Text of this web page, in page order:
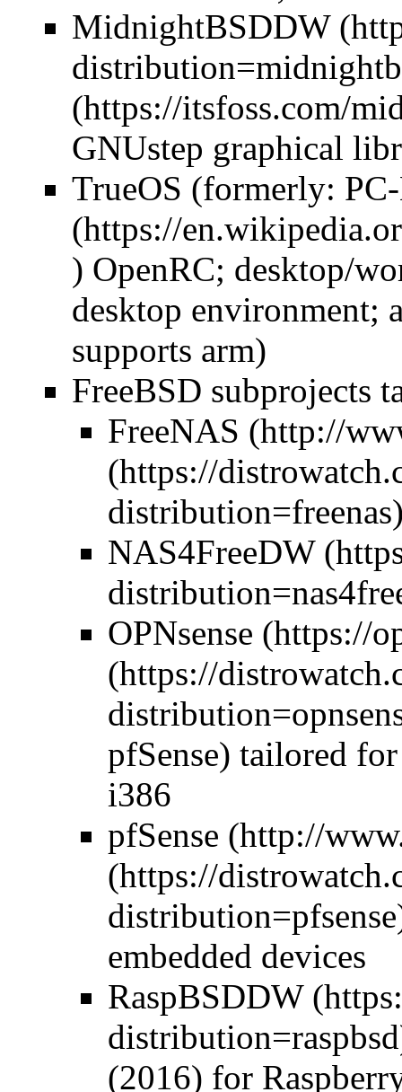
MidnightBSDDW
GNUstep graphical
TrueOS (formerly:
) OpenRC; desktop/
desktop environment;
supports arm)
FreeBSD subprojects
FreeNAS
NAS4FreeDW
OPNsense
pfSense) tailored
i386
pfSense
embedded devices
RaspBSDDW
(2016) for